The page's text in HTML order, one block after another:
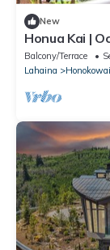
New
Honua Kai |
w/6+ Nights |
Balcony/Terrace
Lahaina
Honokowai